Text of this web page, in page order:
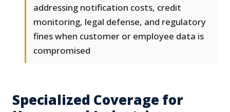
addressing notification costs, credit
monitoring, legal defense, and regulatory
fines when customer or employee data is
compromised
Specialized Coverage for